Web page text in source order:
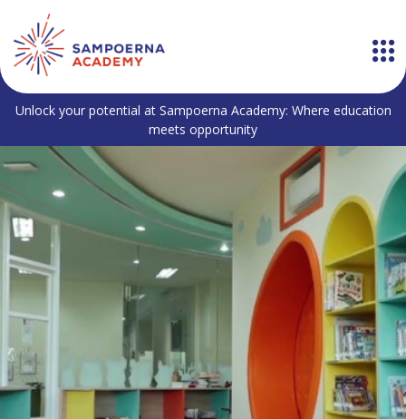
Unlock your potential at Sampoerna Academy: Where education
meets opportunity